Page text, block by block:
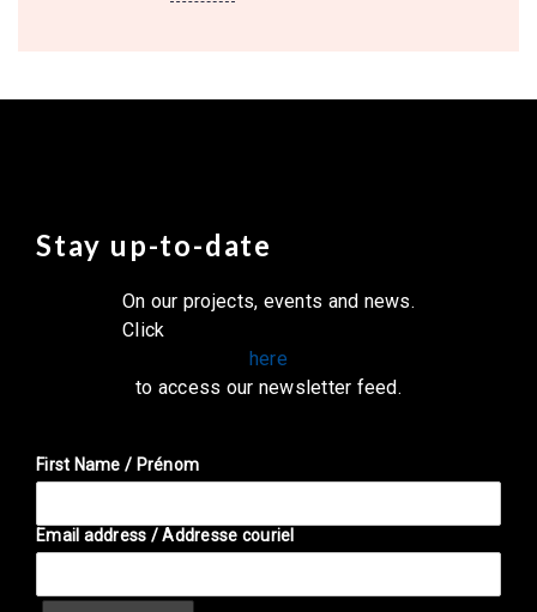
Stay up-to-date
On our projects, events and news.
Click
here
to access our newsletter feed.
First Name / Prénom
Email address / Addresse couriel